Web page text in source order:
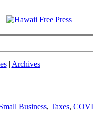
| Archives
Small Business, Taxes,